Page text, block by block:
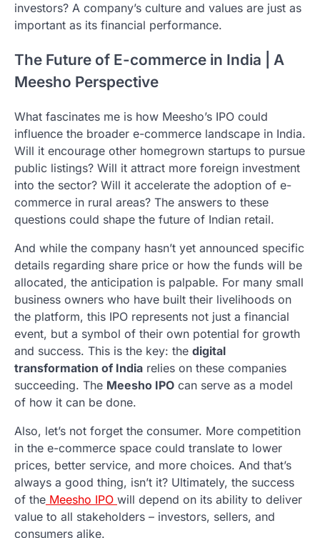
investors? A company’s culture and values are just as
important as its financial performance.
The Future of E-commerce in India | A
Meesho Perspective
What fascinates me is how Meesho’s IPO could
influence the broader e-commerce landscape in India.
Will it encourage other homegrown startups to pursue
public listings? Will it attract more foreign investment
into the sector? Will it accelerate the adoption of e-
commerce in rural areas? The answers to these
questions could shape the future of Indian retail.
And while the company hasn’t yet announced specific
details regarding share price or how the funds will be
allocated, the anticipation is palpable. For many small
business owners who have built their livelihoods on
the platform, this IPO represents not just a financial
event, but a symbol of their own potential for growth
and success. This is the key: the digital
transformation of India relies on these companies
succeeding. The Meesho IPO can serve as a model
of how it can be done.
Also, let’s not forget the consumer. More competition
in the e-commerce space could translate to lower
prices, better service, and more choices. And that’s
always a good thing, isn’t it? Ultimately, the success
of the Meesho IPO will depend on its ability to deliver
value to all stakeholders – investors, sellers, and
consumers alike.